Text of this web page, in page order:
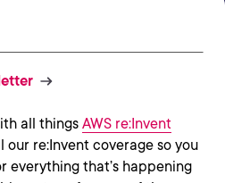
all things AWS re:Invent
our re:Invent coverage so you
everything that’s happening